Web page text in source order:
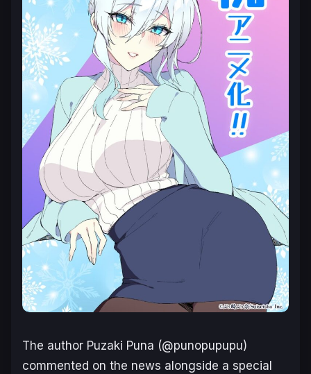
The author Puzaki Puna (@punopupupu)
commented on the news alongside a special